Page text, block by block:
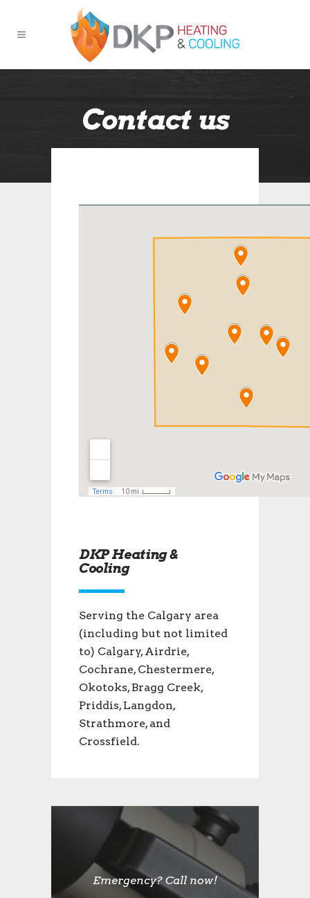
Contact us
DKP Heating &
Cooling
Serving the Calgary area
(including but not limited
to) Calgary, Airdrie,
Cochrane, Chestermere,
Okotoks, Bragg Creek,
Priddis, Langdon,
Strathmore, and
Crossfield.
Emergency? Call now!